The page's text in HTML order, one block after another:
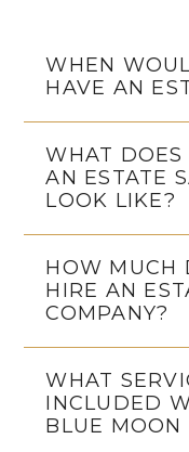
WHEN
HAVE AN
WHAT
AN ESTATE
LOOK LIKE?
HOW MUCH
HIRE AN
COMPANY?
WHAT
INCLUDED
BLUE MOON